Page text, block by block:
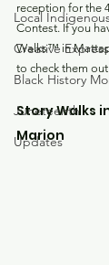
Local
Creative
Black History
Juneteenth
Updates
reception for the
Contest. If you
Walks™ in
to check them
Story Walks
Marion